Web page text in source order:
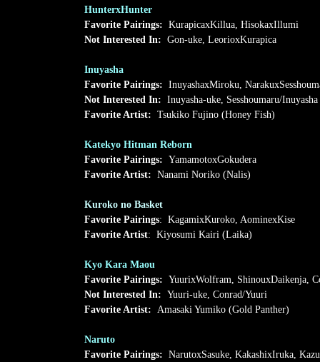
HunterxHunter
Favorite Pairings: KurapicaxKillua, HisokaxIllumi
Not Interested In: Gon-uke, LeorioxKurapica
Inuyasha
Favorite Pairings: InuyashaxMiroku,
Not Interested In: Inuyasha-uke, Sesshoumaru/Inuyasha
Favorite Artist: Tsukiko Fujino (Honey Fish)
Katekyo Hitman Reborn
Favorite Pairings: YamamotoxGokudera
Favorite Artist: Nanami Noriko (Nalis)
Kuroko no Basket
Favorite Pairings: KagamixKuroko, AominexKise
Favorite Artist: Kiyosumi Kairi (Laika)
Kyo Kara Maou
Favorite Pairings: YuurixWolfram, ShinouxDaikenja,
Not Interested In: Yuuri-uke, Conrad/Yuuri
Favorite Artist: Amasaki Yumiko (Gold Panther)
Naruto
Favorite Pairings: NarutoxSasuke, KakashixIruka,